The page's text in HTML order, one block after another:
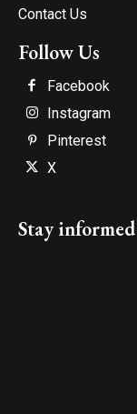
Contact Us
Follow Us
Facebook
Instagram
Pinterest
X
Stay informed